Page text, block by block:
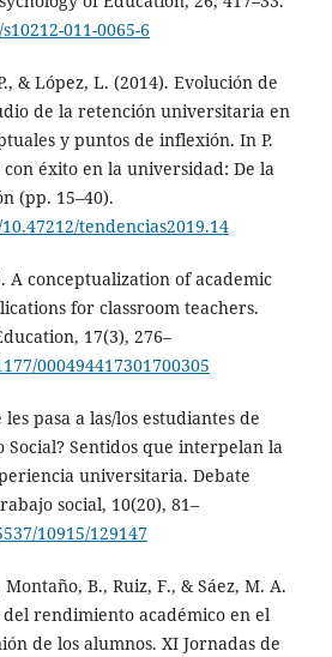
011-0065-6
& López, L. (2014). Evolución de
de la retención universitaria en
y puntos de inflexión. In P.
éxito en la universidad: De la
(pp. 15–40).
tendencias2019.14
A conceptualization of academic
for classroom teachers.
17(3), 276–
000494417301700305
les pasa a las/los estudiantes de
Sentidos que interpelan la
universitaria. Debate
social, 10(20), 81–
10915/129147
B., Ruiz, F., & Sáez, M. A.
rendimiento académico en el
de los alumnos. XI Jornadas de